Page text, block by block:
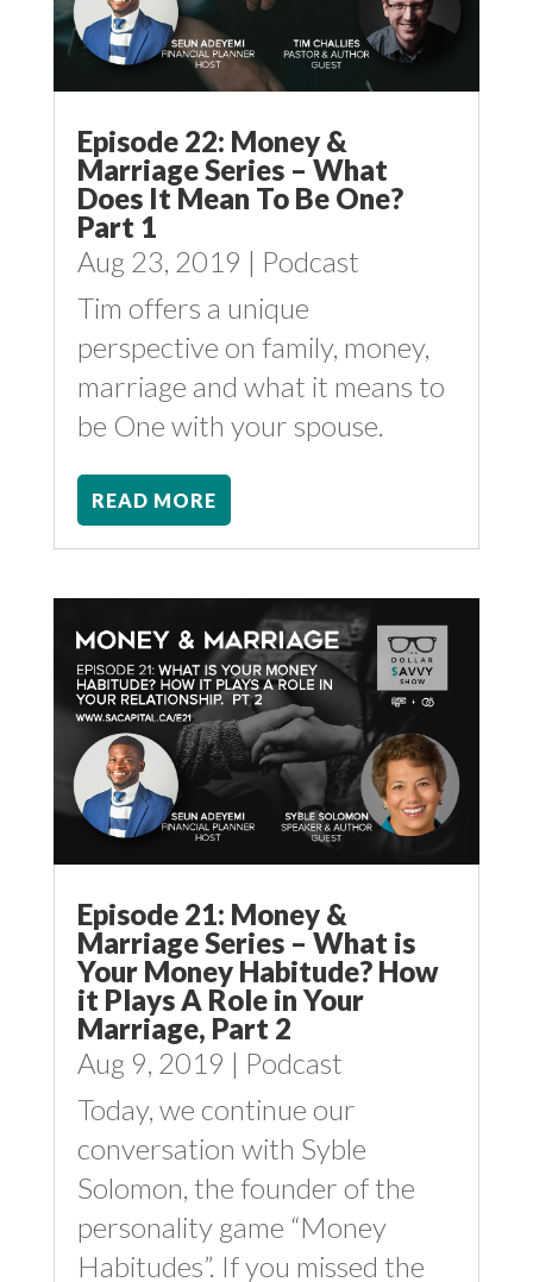
Episode 22: Money &
Marriage Series – What
Does It Mean To Be One?
Part 1
Aug 23, 2019 | Podcast
Tim offers a unique
perspective on family, money,
marriage and what it means to
be One with your spouse.
READ MORE
Episode 21: Money &
Marriage Series – What is
Your Money Habitude? How
it Plays A Role in Your
Marriage, Part 2
Aug 9, 2019 | Podcast
Today, we continue our
conversation with Syble
Solomon, the founder of the
personality game “Money
Habitudes”. If you missed the